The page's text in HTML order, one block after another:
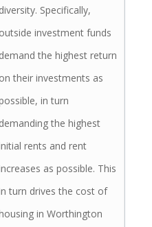
diversity. Specifically,
outside investment funds
demand the highest return
on their investments as
in turn
demanding the highest
rents and rent
as possible. This
turn drives the cost of
in Worthington